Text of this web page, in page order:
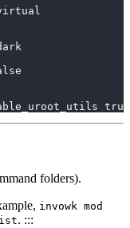
true
folders).
invowk mod
. :::